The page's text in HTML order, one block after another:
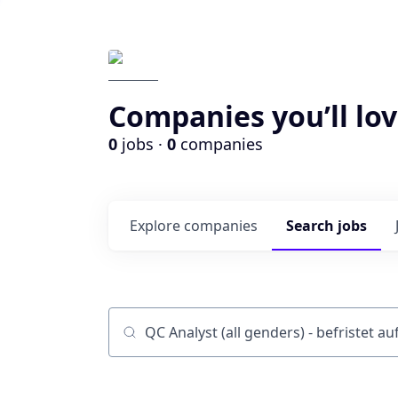
Companies you’ll
0 jobs · 0 companies
Search jobs
Explore companies
Job title, company or keyword